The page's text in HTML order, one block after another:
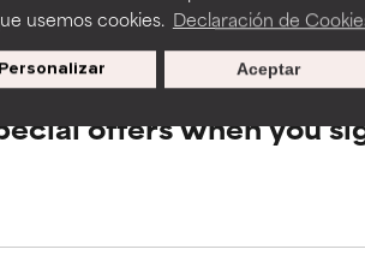
usemos cookies. Declaración de
Personalizar Aceptar
inflammation, dryness, etc. May
harm than good.
inflammation, dryness, etc. May
harm than good.
offers when you